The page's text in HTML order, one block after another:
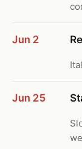
Jun 2
Jun 25